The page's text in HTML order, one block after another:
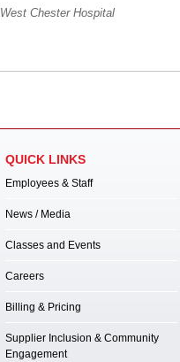
West Chester Hospital
QUICK LINKS
Employees & Staff
News / Media
Classes and Events
Careers
Billing & Pricing
Supplier Inclusion & Community
Engagement